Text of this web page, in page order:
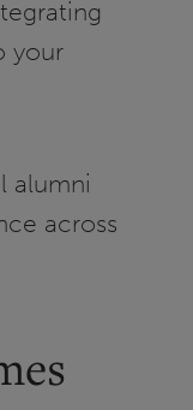
your
alumni
across